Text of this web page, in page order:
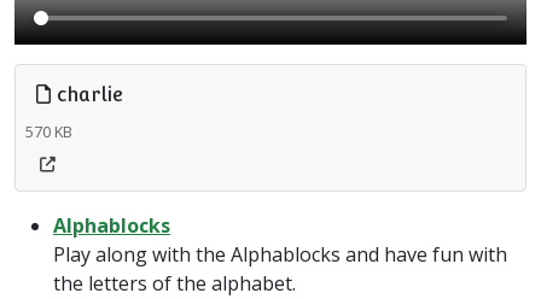
charlie
570 KB
Alphablocks
Play along with the Alphablocks and have fun with
the letters of the alphabet.